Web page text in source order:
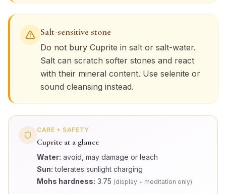
Salt-sensitive stone
Do not bury Cuprite in salt or salt-water.
Salt can scratch softer stones and react
with their mineral content. Use selenite or
sound cleansing instead.
CARE + SAFETY
Cuprite at a glance
Water: avoid, may damage or leach
Sun: tolerates sunlight charging
Mohs hardness: 3.75 (display + meditation only)